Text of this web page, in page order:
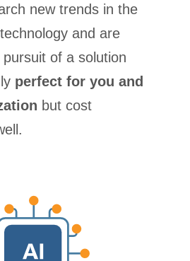
new trends in the
and are
of a solution
perfect for you and
but cost